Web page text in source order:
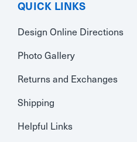
QUICK LINKS
Design Online Directions
Photo Gallery
Returns and Exchanges
Shipping
Helpful Links